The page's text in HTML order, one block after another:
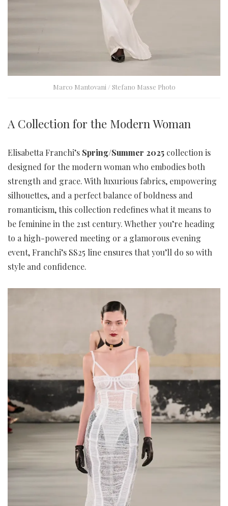
Marco Mantovani / Stefano Masse Photo
A Collection for the Modern Woman
Elisabetta Franchi’s Spring/Summer 2025 collection is
designed for the modern woman who embodies both
strength and grace. With luxurious fabrics, empowering
silhouettes, and a perfect balance of boldness and
romanticism, this collection redefines what it means to
be feminine in the 21st century. Whether you’re heading
to a high-powered meeting or a glamorous evening
event, Franchi’s SS25 line ensures that you’ll do so with
style and confidence.